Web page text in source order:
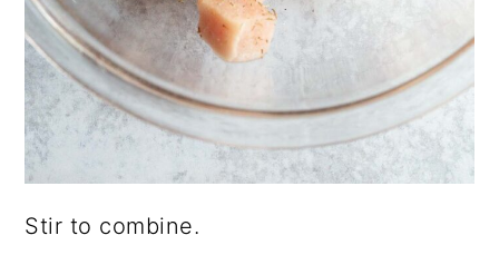
Stir to combine.